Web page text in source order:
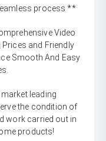
process **
Video
Prices and Friendly
Smooth And Easy
leading
the condition of
work carried out in
products!